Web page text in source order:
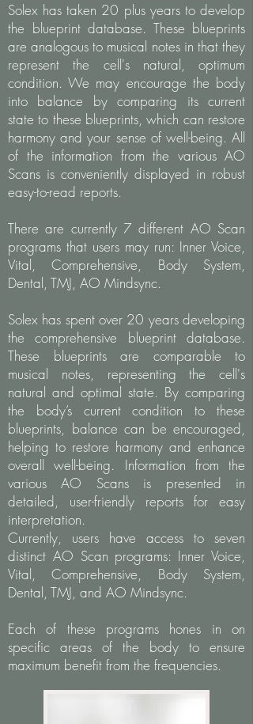
Solex has taken 20 plus years to develop
the blueprint database. These blueprints
are analogous to musical notes in that they
represent the cell's natural, optimum
condition. We may encourage the body
into balance by comparing its current
state to these blueprints, which can restore
harmony and your sense of well-being. All
of the information from the various AO
Scans is conveniently displayed in robust
easy-to-read reports.
There are currently 7 different AO Scan
programs that users may run: Inner Voice,
Vital, Comprehensive, Body System,
Dental, TMJ, AO Mindsync.
Solex has spent over 20 years developing
the comprehensive blueprint database.
These blueprints are comparable to
musical notes, representing the cell's
natural and optimal state. By comparing
the body’s current condition to these
blueprints, balance can be encouraged,
helping to restore harmony and enhance
overall well-being. Information from the
various AO Scans is presented in
detailed, user-friendly reports for easy
interpretation.
Currently, users have access to seven
distinct AO Scan programs: Inner Voice,
Vital, Comprehensive, Body System,
Dental, TMJ, and AO Mindsync.
Each of these programs hones in on
specific areas of the body to ensure
maximum benefit from the frequencies.